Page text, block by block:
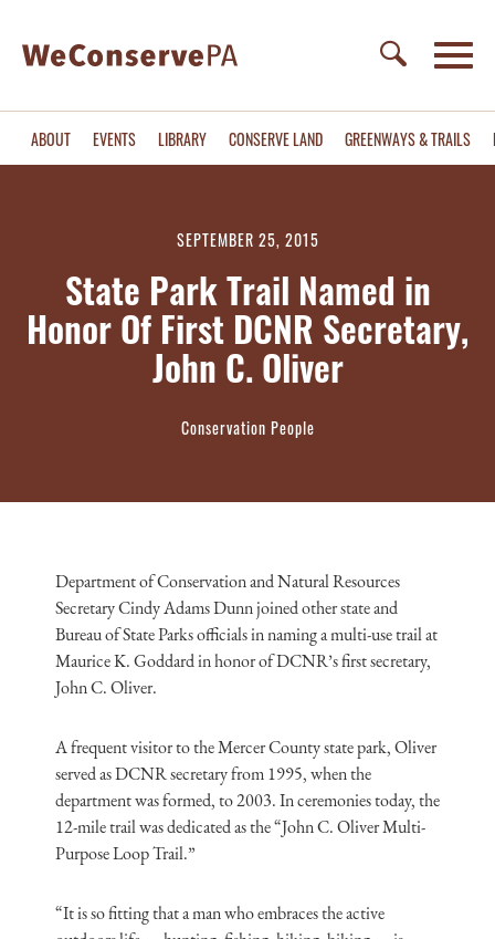
ABOUT EVENTS LIBRARY CONSERVE LAND GREENWAYS & TRAILS
SEPTEMBER 25, 2015
State Park Trail Named in
Honor Of First DCNR Secretary,
John C. Oliver
Conservation People
Department of Conservation and Natural Resources
Secretary Cindy Adams Dunn joined other state and
Bureau of State Parks officials in naming a multi-use trail at
Maurice K. Goddard in honor of DCNR’s first secretary,
John C. Oliver.
A frequent visitor to the Mercer County state park, Oliver
served as DCNR secretary from 1995, when the
department was formed, to 2003. In ceremonies today, the
12-mile trail was dedicated as the “John C. Oliver Multi-
Purpose Loop Trail.”
“It is so fitting that a man who embraces the active